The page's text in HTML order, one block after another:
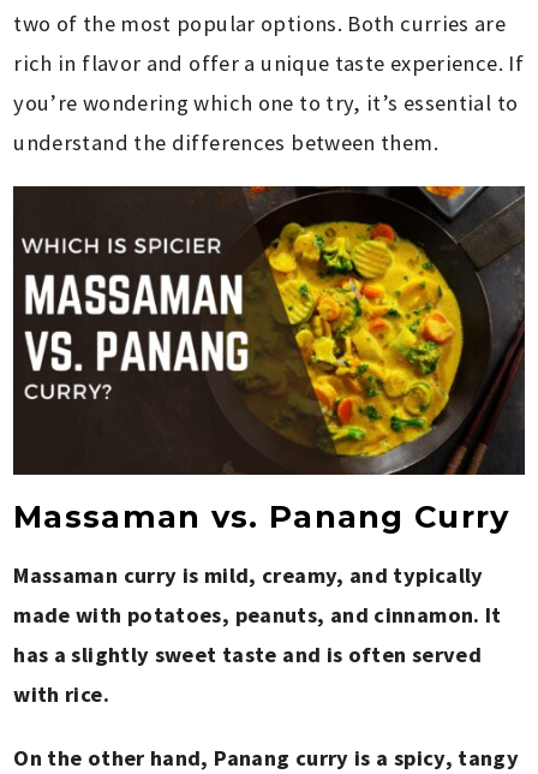
two of the most popular options. Both curries are
rich in flavor and offer a unique taste experience. If
you’re wondering which one to try, it’s essential to
understand the differences between them.
Massaman vs. Panang Curry
Massaman curry is mild, creamy, and typically
made with potatoes, peanuts, and cinnamon. It
has a slightly sweet taste and is often served
with rice.
On the other hand, Panang curry is a spicy, tangy